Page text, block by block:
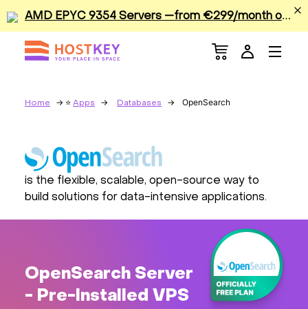
A
MD EPYC 9354 Servers —from €299/month or €0.42/hour
Home Apps Databases OpenSearch
is the flexible, scalable, open-source way to
build solutions for data-intensive applications.
OpenSearch Server
- Pre-Installed VPS
Menu
Dedicated Servers
Sale
Services